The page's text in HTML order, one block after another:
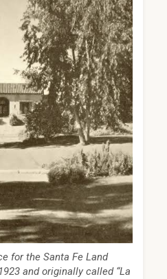
for the Santa Fe Land
and originally called “La